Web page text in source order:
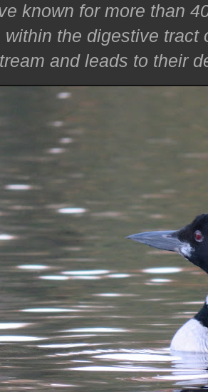
known for more than
within the digestive tract
and leads to their